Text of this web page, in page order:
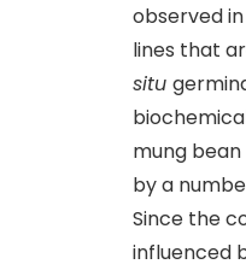
observed
lines that
situ
mung
by a
Since the
influenced